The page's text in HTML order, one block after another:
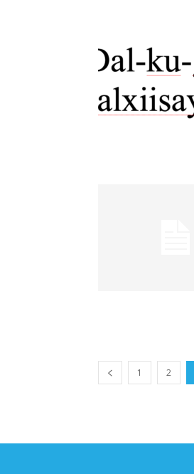
1 2